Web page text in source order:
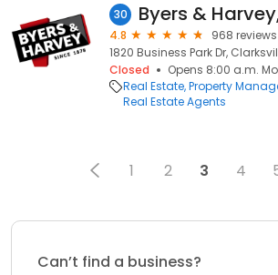
30
4.8
968 reviews
1820 Business Park Dr,
Closed
Opens 8:00 a.m.
Real Estate Property
Real Estate Agents
1 2 3 4
Can’t find a business?